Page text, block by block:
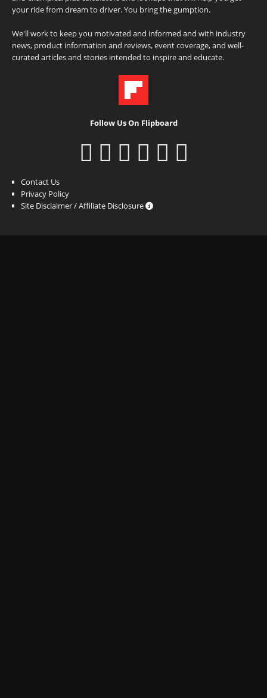
your ride from dream to driver. You bring the gumption.
We'll work to keep you motivated and informed and with industry
news, product information and reviews, event coverage, and well-
curated articles and stories intended to inspire and educate.
Follow Us On Flipboard
Contact Us
Privacy Policy
Site Disclaimer / Affiliate Disclosure